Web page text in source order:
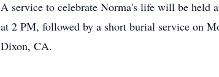
A service to celebrate Norma's life will be held
at 2 PM, followed by a short burial service on
Dixon, CA.